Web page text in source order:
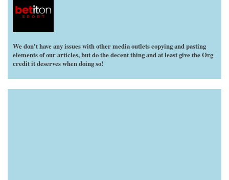
We don't have any issues with other media outlets copying and pasting
elements of our articles, but do the decent thing and at least give the Org
credit it deserves when doing so!